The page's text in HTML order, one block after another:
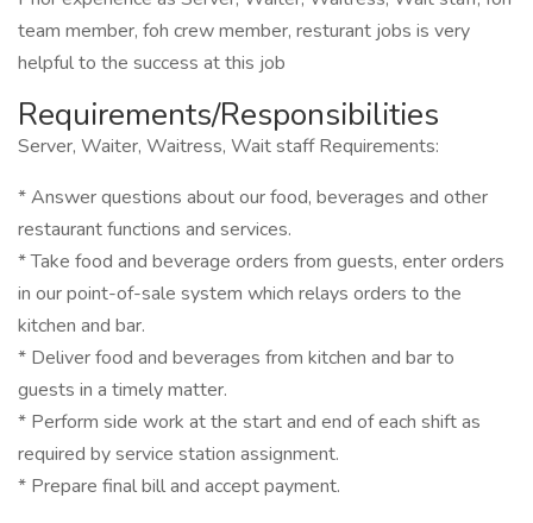
team member, foh crew member, resturant jobs is very
helpful to the success at this job
Requirements/Responsibilities
Server, Waiter, Waitress, Wait staff Requirements:
* Answer questions about our food, beverages and other
restaurant functions and services.
* Take food and beverage orders from guests, enter orders
in our point-of-sale system which relays orders to the
kitchen and bar.
* Deliver food and beverages from kitchen and bar to
guests in a timely matter.
* Perform side work at the start and end of each shift as
required by service station assignment.
* Prepare final bill and accept payment.